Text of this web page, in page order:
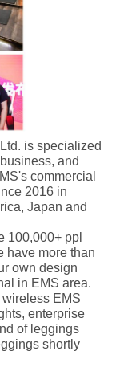
is specialized
and
commercial
2016 in
Japan and
100,000+ ppl
have more than
own design
in EMS area.
EMS
enterprise
of leggings
shortly